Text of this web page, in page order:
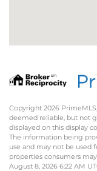
Copyright 2026
deemed reliable, but not
displayed on this display
The information being
use and may not be used
properties consumers
August 8, 2026 6:22 AM